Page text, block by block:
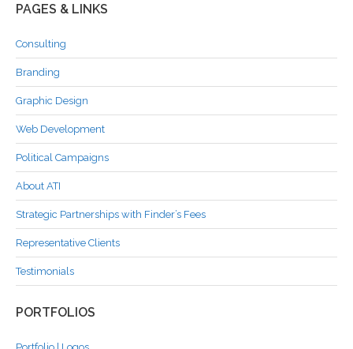
PAGES & LINKS
Consulting
Branding
Graphic Design
Web Development
Political Campaigns
About ATI
Strategic Partnerships with Finder’s Fees
Representative Clients
Testimonials
PORTFOLIOS